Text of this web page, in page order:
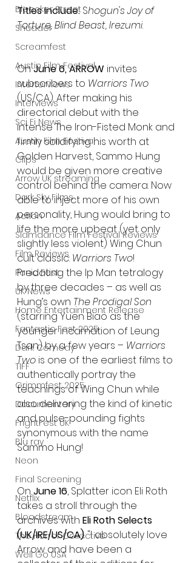
Bleecker Street
Shudder
Screamfest
Austin Film Festival
Interterviews
Interviews
Sci Fi News
Austin Film Festival
Clips
Arrow UK streaming
Dark Sky Films
Action
Slamdance Film Festival Reviews
Film Reviews
Panic Fest
UK News
Home Entertainment Release
Fantastic Fest 2025
Dark Comedy
TIFF
Grimmfest 2025
Documentary
FrightFest UK
Blu ray
Neon
Final Screening
Netflix
Bloodstream
The Horror Collective
Well Go USA
Titles Include: Shogun's Joy of
Torture, Blind Beast, Irezumi.
On June 6, ARROW invites
subscribers to Warriors Two
(US/CA). After making his
directorial debut with the
intense The Iron-Fisted Monk and
firmly solidifying his worth at
Golden Harvest, Sammo Hung
would be given more creative
control behind the camera. Now
able to inject more of his own
personality, Hung would bring to
life the more upbeat (yet only
slightly less violent) Wing Chun
cult classic: Warriors Two!
Predating the Ip Man tetralogy
by three decades – as well as
Hung’s own The Prodigal Son
(starring Yuen Biao as the
younger incarnation of Leung
Tsan) by a few years – Warriors
Two is one of the earliest films to
authentically portray the
teachings of Wing Chun while
also delivering the kind of kinetic
and pulse-pounding fights
synonymous with the name
Sammo Hung!
On June 16, Splatter icon Eli Roth
takes a stroll through the
archives with Eli Roth Selects
(UK/IRE/US/CA). "I absolutely love
Arrow and have been a